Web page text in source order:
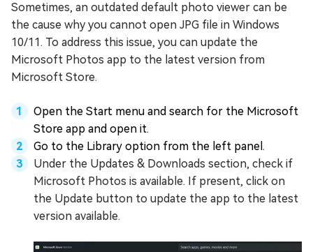
Sometimes, an outdated default photo viewer can be
the cause why you cannot open JPG file in Windows
10/11. To address this issue, you can update the
Microsoft Photos app to the latest version from
Microsoft Store.
Open the Start menu and search for the Microsoft
Store app and open it.
Go to the Library option from the left panel.
Under the Updates & Downloads section, check if
Microsoft Photos is available. If present, click on
the Update button to update the app to the latest
version available.